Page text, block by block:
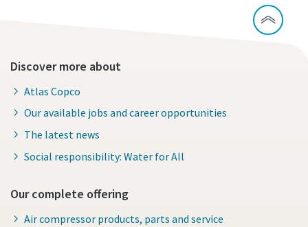
Discover more about
Atlas Copco
Our available jobs and career opportunities
The latest news
Social responsibility: Water for All
Our complete offering
Air compressor products, parts and service